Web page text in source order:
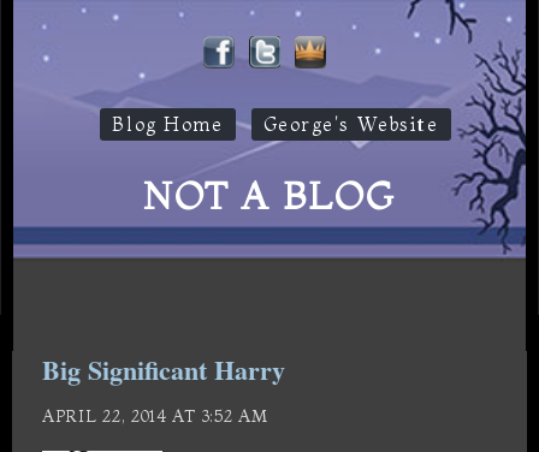
Blog Home George's Website
NOT A BLOG
Big Significant Harry
APRIL 22, 2014 AT 3:52 AM